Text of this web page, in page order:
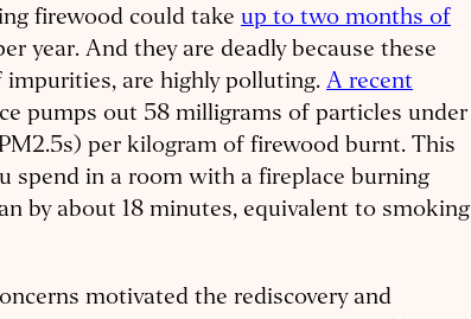
firewood could take up to two months of
year. And they are deadly because these
are highly polluting. A recent
pumps out 58 milligrams of particles under
per kilogram of firewood burnt. This
spend in a room with a fireplace burning
by about 18 minutes, equivalent to smoking
motivated the rediscovery and